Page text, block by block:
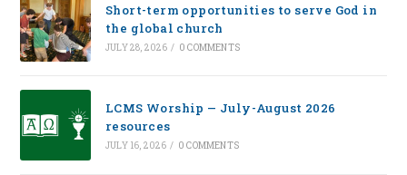
Short-term opportunities to serve God in
the global church
JULY 28, 2026 / 0 COMMENTS
LCMS Worship — July-August 2026
resources
JULY 16, 2026 / 0 COMMENTS